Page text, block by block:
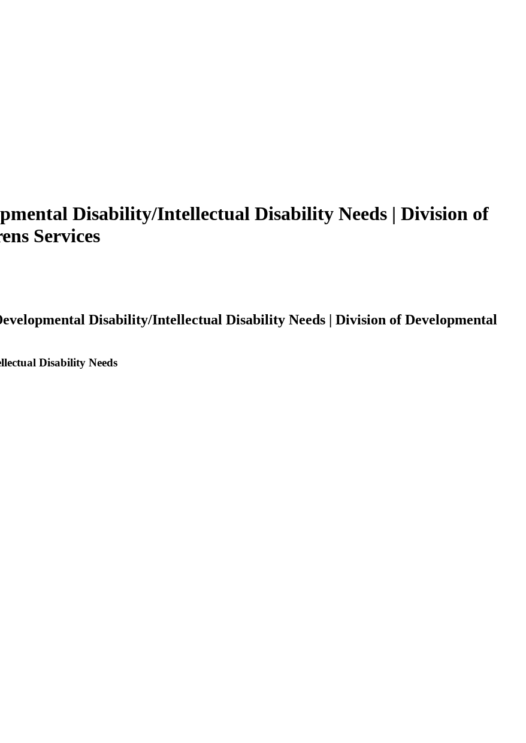
Disability/Intellectual Disability Needs | Division of
Services
Disability/Intellectual Disability Needs | Division of Developmental
Disability Needs